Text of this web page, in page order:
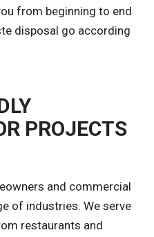
from beginning to end
disposal go according
PROJECTS
and commercial
of industries. We serve
restaurants and